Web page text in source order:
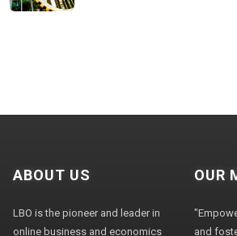
ABOUT US
LBO is the pioneer and leader in
online business and economics
OUR
and